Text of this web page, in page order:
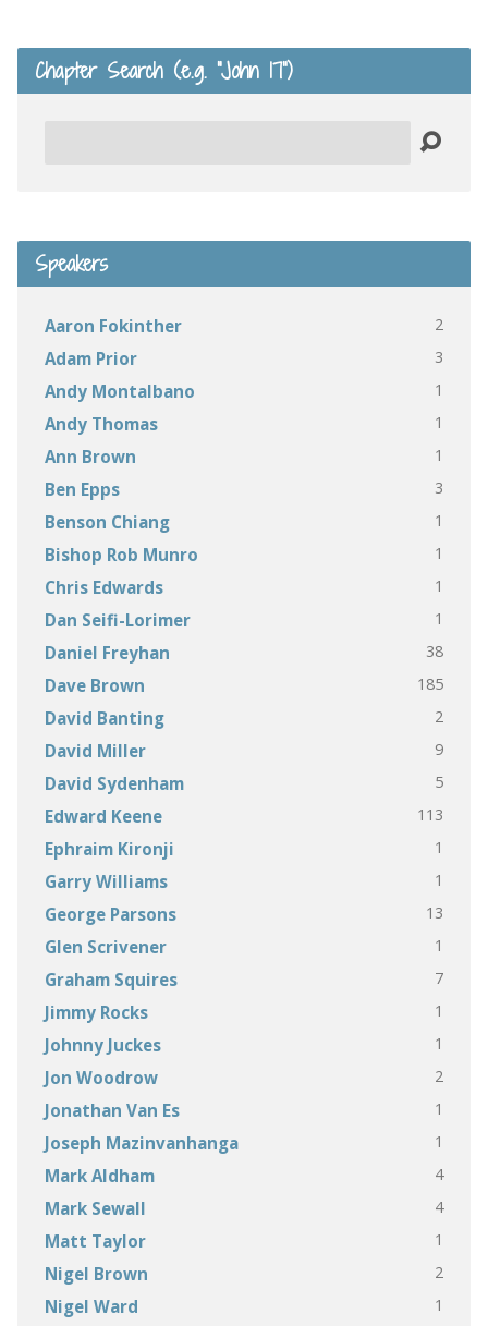
Chapter Search (e.g. “John 17”)
Speakers
Aaron Fokinther 2
Adam Prior 3
Andy Montalbano 1
Andy Thomas 1
Ann Brown 1
Ben Epps 3
Benson Chiang 1
Bishop Rob Munro 1
Chris Edwards 1
Dan Seifi-Lorimer 1
Daniel Freyhan 38
Dave Brown 185
David Banting 2
David Miller 9
David Sydenham 5
Edward Keene 113
Ephraim Kironji 1
Garry Williams 1
George Parsons 13
Glen Scrivener 1
Graham Squires 7
Jimmy Rocks 1
Johnny Juckes 1
Jon Woodrow 2
Jonathan Van Es 1
Joseph Mazinvanhanga 1
Mark Aldham 4
Mark Sewall 4
Matt Taylor 1
Nigel Brown 2
Nigel Ward 1